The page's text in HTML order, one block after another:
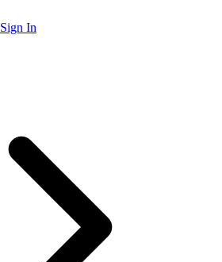
Sign In